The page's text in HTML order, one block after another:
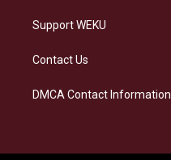
Support WEKU
Contact Us
DMCA Contact Information